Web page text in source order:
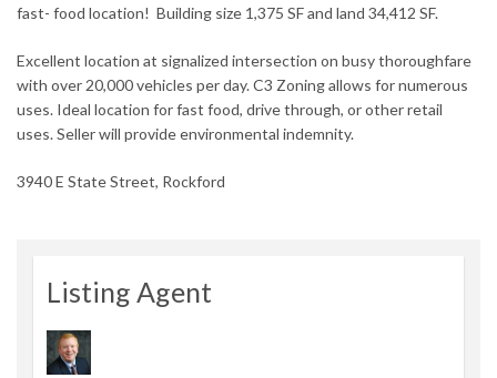
fast- food location! Building size 1,375 SF and land 34,412 SF.
Excellent location at signalized intersection on busy thoroughfare
with over 20,000 vehicles per day. C3 Zoning allows for numerous
uses. Ideal location for fast food, drive through, or other retail
uses. Seller will provide environmental indemnity.
3940 E State Street, Rockford
Listing Agent